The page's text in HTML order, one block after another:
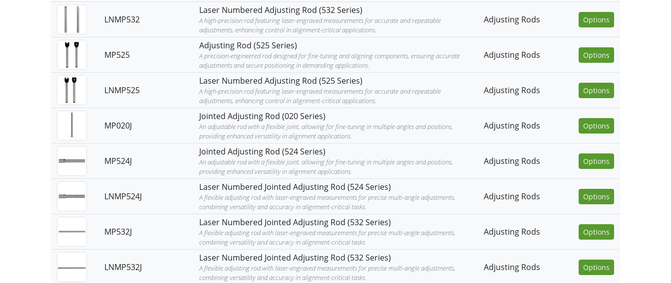
LNMP532
Laser Numbered Adjusting Rod (532 Series)
A high-precision rod featuring laser-engraved measurements for accurate and repeatable
adjustments, enhancing control in alignment-critical applications.
Adjusting Rods Options
MP525
Adjusting Rod (525 Series)
A precision-engineered rod designed for fine-tuning and aligning components, ensuring accurate
adjustments and secure positioning in demanding applications.
Adjusting Rods Options
LNMP525
Laser Numbered Adjusting Rod (525 Series)
A high-precision rod featuring laser-engraved measurements for accurate and repeatable
adjustments, enhancing control in alignment-critical applications.
Adjusting Rods Options
MP020J
Jointed Adjusting Rod (020 Series)
An adjustable rod with a flexible joint, allowing for fine-tuning in multiple angles and positions,
providing enhanced versatility in alignment applications.
Adjusting Rods Options
MP524J
Jointed Adjusting Rod (524 Series)
An adjustable rod with a flexible joint, allowing for fine-tuning in multiple angles and positions,
providing enhanced versatility in alignment applications.
Adjusting Rods Options
LNMP524J
Laser Numbered Jointed Adjusting Rod (524 Series)
A flexible adjusting rod with laser-engraved measurements for precise multi-angle adjustments,
combining versatility and accuracy in alignment-critical tasks.
Adjusting Rods Options
MP532J
Laser Numbered Jointed Adjusting Rod (532 Series)
A flexible adjusting rod with laser-engraved measurements for precise multi-angle adjustments,
combining versatility and accuracy in alignment-critical tasks.
Adjusting Rods Options
LNMP532J
Laser Numbered Jointed Adjusting Rod (532 Series)
A flexible adjusting rod with laser-engraved measurements for precise multi-angle adjustments,
combining versatility and accuracy in alignment-critical tasks.
Adjusting Rods Options